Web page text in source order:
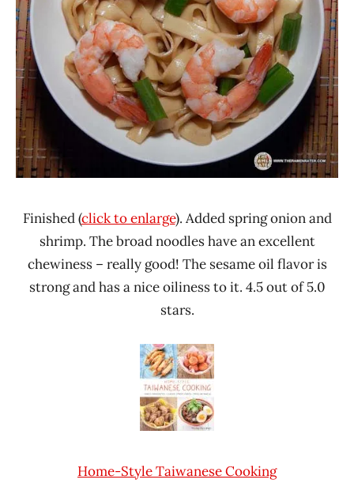
Finished (click to enlarge). Added spring onion and
shrimp. The broad noodles have an excellent
chewiness – really good! The sesame oil flavor is
strong and has a nice oiliness to it. 4.5 out of 5.0
stars.
Home-Style Taiwanese Cooking